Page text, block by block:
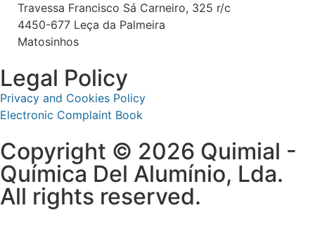
Travessa Francisco Sá Carneiro, 325 r/c
4450-677 Leça da Palmeira
Matosinhos
Legal Policy
Privacy and Cookies Policy
Electronic Complaint Book
Copyright © 2026 Quimial -
Química Del Alumínio, Lda.
All rights reserved.